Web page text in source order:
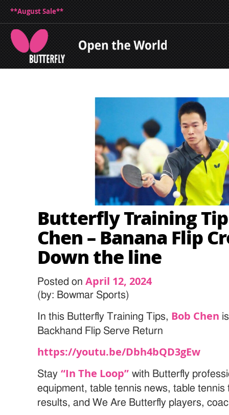
**August Sale**
Butterfly Training
Chen – Banana Flip
Down the line
Posted onApril 12, 2024
(by: Bowmar Sports)
In this Butterfly Training Tips, Bob Chen
Backhand Flip Serve Return
https://youtu.be/Dbh4bQD3gEw
Stay“In The Loop” with Butterfly
equipment, table tennis news, table
results, and We Are Butterfly players,